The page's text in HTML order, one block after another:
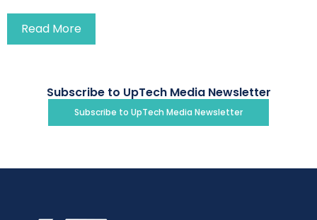
Read More
Subscribe to UpTech Media Newsletter
Subscribe to UpTech Media Newsletter